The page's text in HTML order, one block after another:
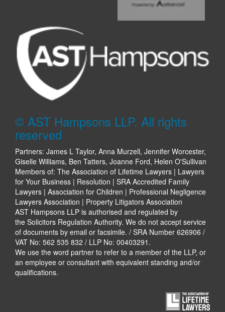
© AST Hampsons LLP. All rights
reserved
Partners: James L Taylor, Anna Murzell, Jennifer Worcester,
Giselle Williams, Ben Tatters, Joanne Ford, Helen O'Sullivan
Members of: The Association of Lifetime Lawyers | Lawyers
for Your Business | Resolution | SRA Accredited Family
Lawyers | Association for Children | Professional Negligence
Lawyers Association | Property Litigators Association
AST Hampsons LLP is authorised and regulated by
the Solicitors Regulation Authority. We do not accept service
of documents by email or facsimile. / SRA Number 626906 /
VAT No: 562 535 832 / LLP No: 00403291.
We use the word partner to refer to a member of the LLP, or
an employee or consultant with equivalent standing and/or
qualifications.